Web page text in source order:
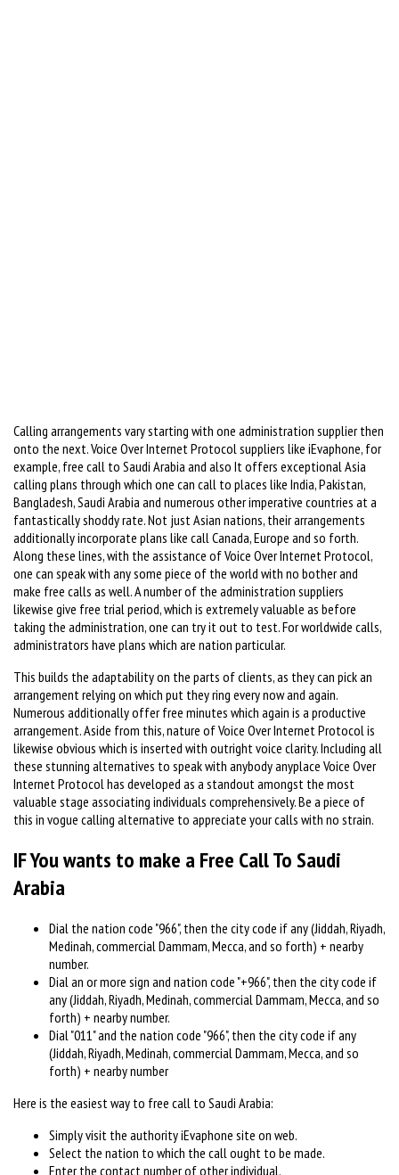
Calling arrangements vary starting with one administration supplier then
onto the next. Voice Over Internet Protocol suppliers like iEvaphone, for
example, free call to Saudi Arabia and also It offers exceptional Asia
calling plans through which one can call to places like India, Pakistan,
Bangladesh, Saudi Arabia and numerous other imperative countries at a
fantastically shoddy rate. Not just Asian nations, their arrangements
additionally incorporate plans like call Canada, Europe and so forth.
Along these lines, with the assistance of Voice Over Internet Protocol,
one can speak with any some piece of the world with no bother and
make free calls as well. A number of the administration suppliers
likewise give free trial period, which is extremely valuable as before
taking the administration, one can try it out to test. For worldwide calls,
administrators have plans which are nation particular.
This builds the adaptability on the parts of clients, as they can pick an
arrangement relying on which put they ring every now and again.
Numerous additionally offer free minutes which again is a productive
arrangement. Aside from this, nature of Voice Over Internet Protocol is
likewise obvious which is inserted with outright voice clarity. Including all
these stunning alternatives to speak with anybody anyplace Voice Over
Internet Protocol has developed as a standout amongst the most
valuable stage associating individuals comprehensively. Be a piece of
this in vogue calling alternative to appreciate your calls with no strain.
IF You wants to make a Free Call To Saudi
Arabia
Dial the nation code "966", then the city code if any (Jiddah, Riyadh,
Medinah, commercial Dammam, Mecca, and so forth) + nearby
number.
Dial an or more sign and nation code "+966", then the city code if
any (Jiddah, Riyadh, Medinah, commercial Dammam, Mecca, and so
forth) + nearby number.
Dial "011" and the nation code "966", then the city code if any
(Jiddah, Riyadh, Medinah, commercial Dammam, Mecca, and so
forth) + nearby number
Here is the easiest way to free call to Saudi Arabia:
Simply visit the authority iEvaphone site on web.
Select the nation to which the call ought to be made.
Enter the contact number of other individual.